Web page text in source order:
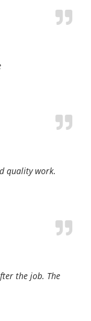
quality work.
the job. The